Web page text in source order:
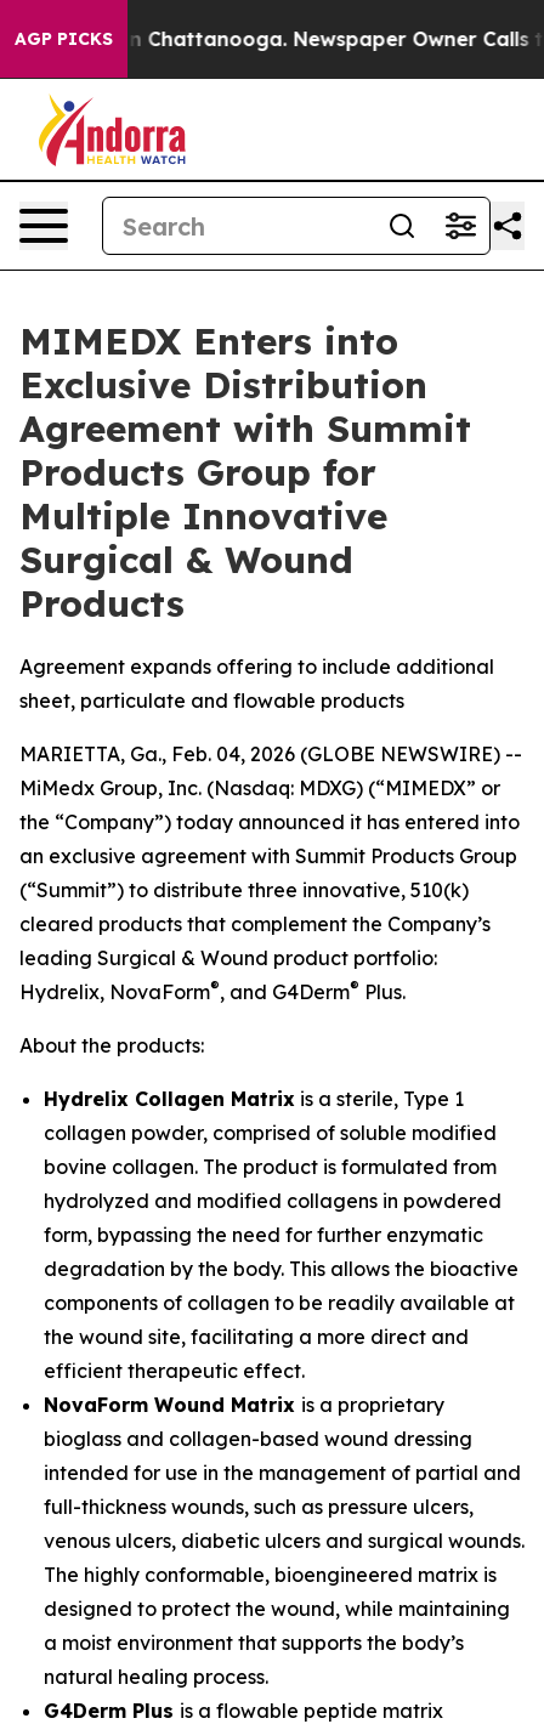
AGP PICKS
Chaos in Chattanooga. Newspaper Owner Calls
MIMEDX Enters into
Exclusive Distribution
Agreement with Summit
Products Group for
Multiple Innovative
Surgical & Wound
Products
Agreement expands offering to include additional
sheet, particulate and flowable products
MARIETTA, Ga., Feb. 04, 2026 (GLOBE NEWSWIRE) --
MiMedx Group, Inc. (Nasdaq: MDXG) (“MIMEDX” or
the “Company”) today announced it has entered into
an exclusive agreement with Summit Products Group
(“Summit”) to distribute three innovative, 510(k)
cleared products that complement the Company’s
leading Surgical & Wound product portfolio:
Hydrelix, NovaForm®, and G4Derm® Plus.
About the products:
Hydrelix Collagen Matrix is a sterile, Type 1
collagen powder, comprised of soluble modified
bovine collagen. The product is formulated from
hydrolyzed and modified collagens in powdered
form, bypassing the need for further enzymatic
degradation by the body. This allows the bioactive
components of collagen to be readily available at
the wound site, facilitating a more direct and
efficient therapeutic effect.
NovaForm Wound Matrix is a proprietary
bioglass and collagen-based wound dressing
intended for use in the management of partial and
full-thickness wounds, such as pressure ulcers,
venous ulcers, diabetic ulcers and surgical wounds.
The highly conformable, bioengineered matrix is
designed to protect the wound, while maintaining
a moist environment that supports the body’s
natural healing process.
G4Derm Plus is a flowable peptide matrix